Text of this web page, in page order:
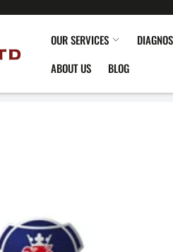
OUR SERVICES
ABOUT US
BLOG